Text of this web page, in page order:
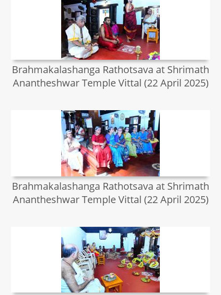
Brahmakalashanga Rathotsava at Shrimath
Anantheshwar Temple Vittal (22 April 2025)
Brahmakalashanga Rathotsava at Shrimath
Anantheshwar Temple Vittal (22 April 2025)